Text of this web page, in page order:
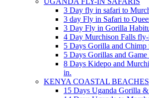
3 Day fly in safari to
3 day Fly in Safari to
3 Day Fly in Gorilla
4 Day Murchison Falls
5 Days Gorilla and Chimp
5 Days Gorillas and
8 Days Kidepo and
in.
KENYA COASTAL BEACHES
15 Days Uganda Gorilla